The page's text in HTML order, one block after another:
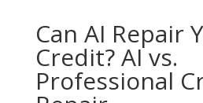
Can AI Repair
Credit? AI vs.
Professional